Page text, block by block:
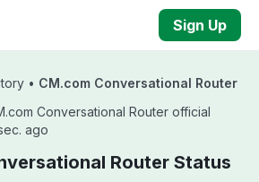
Sign Up
• CM.com Conversational Router
Conversational Router official
ago
Router Status